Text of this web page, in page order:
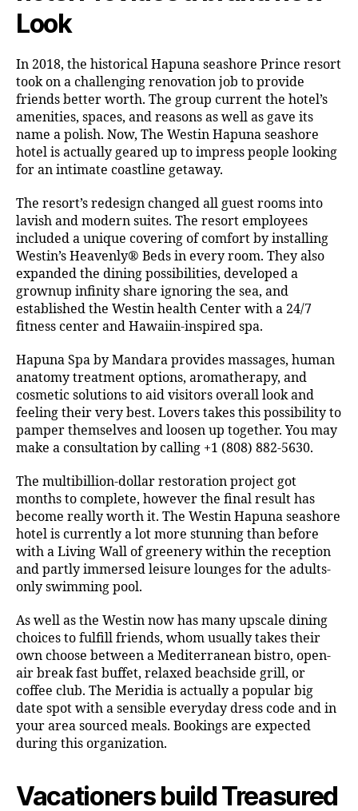
Look
In 2018, the historical Hapuna seashore Prince resort
took on a challenging renovation job to provide
friends better worth. The group current the hotel’s
amenities, spaces, and reasons as well as gave its
name a polish. Now, The Westin Hapuna seashore
hotel is actually geared up to impress people looking
for an intimate coastline getaway.
The resort’s redesign changed all guest rooms into
lavish and modern suites. The resort employees
included a unique covering of comfort by installing
Westin’s Heavenly® Beds in every room. They also
expanded the dining possibilities, developed a
grownup infinity share ignoring the sea, and
established the Westin health Center with a 24/7
fitness center and Hawaiin-inspired spa.
Hapuna Spa by Mandara provides massages, human
anatomy treatment options, aromatherapy, and
cosmetic solutions to aid visitors overall look and
feeling their very best. Lovers takes this possibility to
pamper themselves and loosen up together. You may
make a consultation by calling +1 (808) 882-5630.
The multibillion-dollar restoration project got
months to complete, however the final result has
become really worth it. The Westin Hapuna seashore
hotel is currently a lot more stunning than before
with a Living Wall of greenery within the reception
and partly immersed leisure lounges for the adults-
only swimming pool.
As well as the Westin now has many upscale dining
choices to fulfill friends, whom usually takes their
own choose between a Mediterranean bistro, open-
air break fast buffet, relaxed beachside grill, or
coffee club. The Meridia is actually a popular big
date spot with a sensible everyday dress code and in
your area sourced meals. Bookings are expected
during this organization.
Vacationers build Treasured